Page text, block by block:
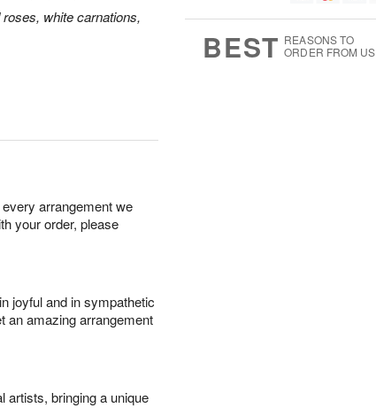
white carnations,
BEST REASONS TO
ORDER FROM US
arrangement we
your order, please
joyful and in sympathetic
an amazing arrangement
artists, bringing a unique